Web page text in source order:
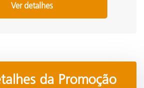
Ver detalhes
da Promoção